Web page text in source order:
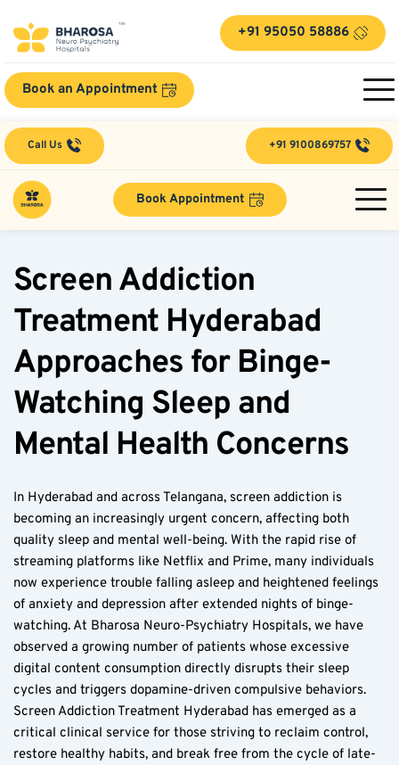
+91 95050 58886
Book an Appointment
Call Us +91 9100869757
Book Appointment
Screen Addiction
Treatment Hyderabad
Approaches for Binge-
Watching Sleep and
Mental Health Concerns
In Hyderabad and across Telangana, screen addiction is
becoming an increasingly urgent concern, affecting both
quality sleep and mental well-being. With the rapid rise of
streaming platforms like Netflix and Prime, many individuals
now experience trouble falling asleep and heightened feelings
of anxiety and depression after extended nights of binge-
watching. At Bharosa Neuro-Psychiatry Hospitals, we have
observed a growing number of patients whose excessive
digital content consumption directly disrupts their sleep
cycles and triggers dopamine-driven compulsive behaviors.
Screen Addiction Treatment Hyderabad has emerged as a
critical clinical service for those striving to reclaim control,
restore healthy habits, and break free from the cycle of late-